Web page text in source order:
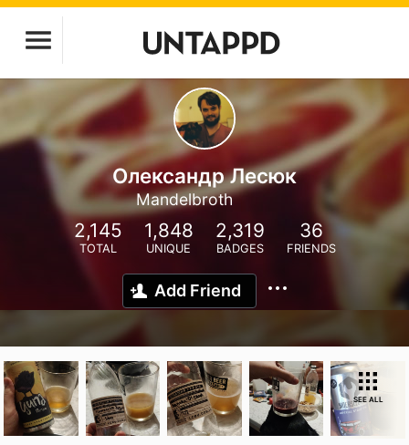
Олександр Лесюк
Mandelbroth
2,145
TOTAL
1,848
UNIQUE
2,319
BADGES
36
FRIENDS
Add Friend
SEE ALL